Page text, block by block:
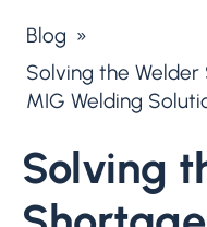
Blog »
Solving the
MIG Welding
Solving